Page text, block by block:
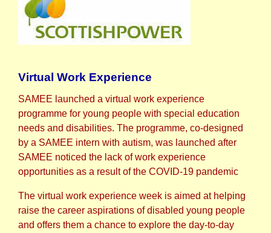
Virtual Work Experience
SAMEE launched a virtual work experience
programme for young people with special education
needs and disabilities. The programme, co-designed
by a SAMEE intern with autism, was launched after
SAMEE noticed the lack of work experience
opportunities as a result of the COVID-19 pandemic
The virtual work experience week is aimed at helping
raise the career aspirations of disabled young people
and offers them a chance to explore the day-to-day